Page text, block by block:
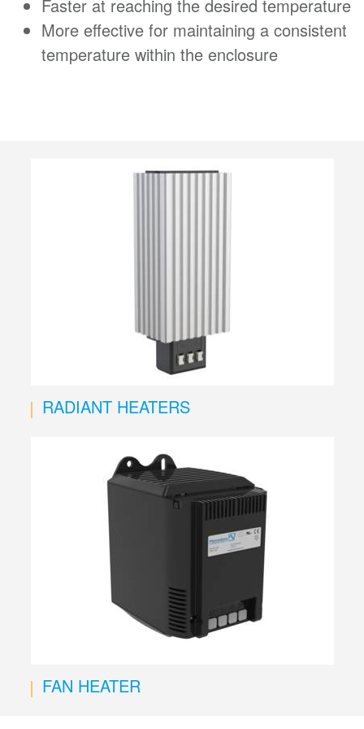
Faster at reaching the desired temperature
More effective for maintaining a consistent
temperature within the enclosure
RADIANT HEATERS
FAN HEATER